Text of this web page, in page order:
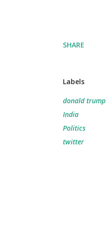
SHARE
Labels
donald trump
India
Politics
twitter